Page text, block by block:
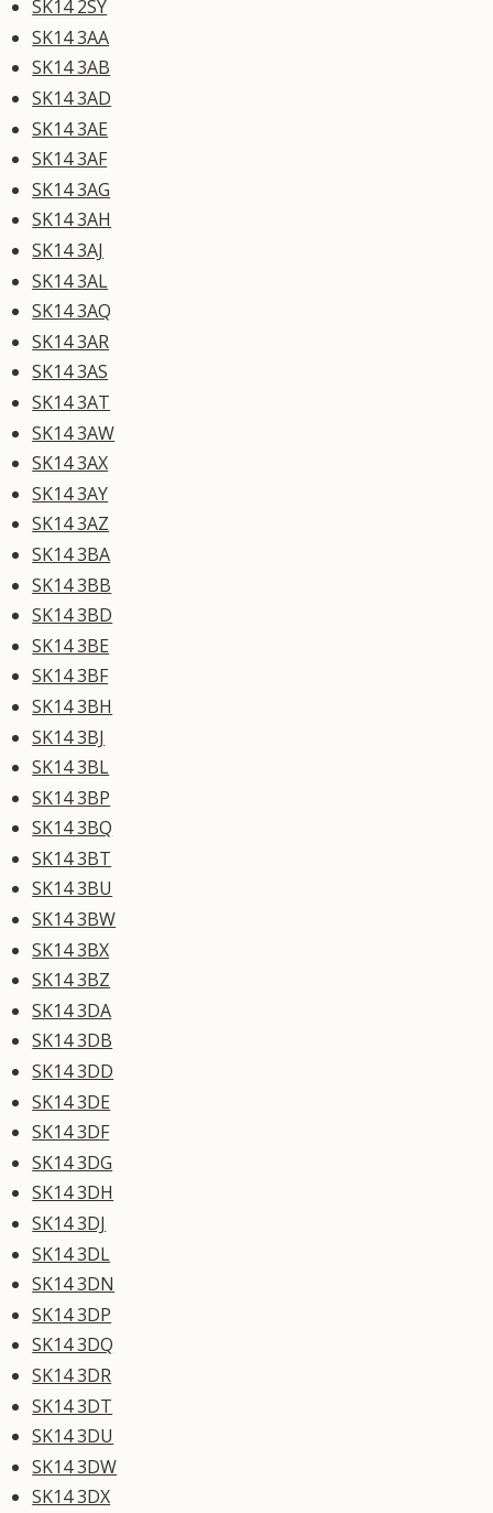
SK14 2SY
SK14 3AA
SK14 3AB
SK14 3AD
SK14 3AE
SK14 3AF
SK14 3AG
SK14 3AH
SK14 3AJ
SK14 3AL
SK14 3AQ
SK14 3AR
SK14 3AS
SK14 3AT
SK14 3AW
SK14 3AX
SK14 3AY
SK14 3AZ
SK14 3BA
SK14 3BB
SK14 3BD
SK14 3BE
SK14 3BF
SK14 3BH
SK14 3BJ
SK14 3BL
SK14 3BP
SK14 3BQ
SK14 3BT
SK14 3BU
SK14 3BW
SK14 3BX
SK14 3BZ
SK14 3DA
SK14 3DB
SK14 3DD
SK14 3DE
SK14 3DF
SK14 3DG
SK14 3DH
SK14 3DJ
SK14 3DL
SK14 3DN
SK14 3DP
SK14 3DQ
SK14 3DR
SK14 3DT
SK14 3DU
SK14 3DW
SK14 3DX